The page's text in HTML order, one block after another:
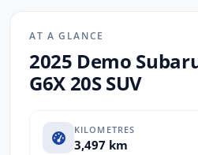
AT A GLANCE
2025 Demo
G6X 20S SUV
KILOMETRES
3,497 km